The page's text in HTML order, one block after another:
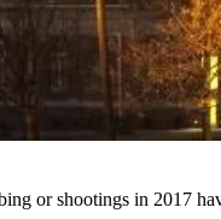
or shootings in 2017